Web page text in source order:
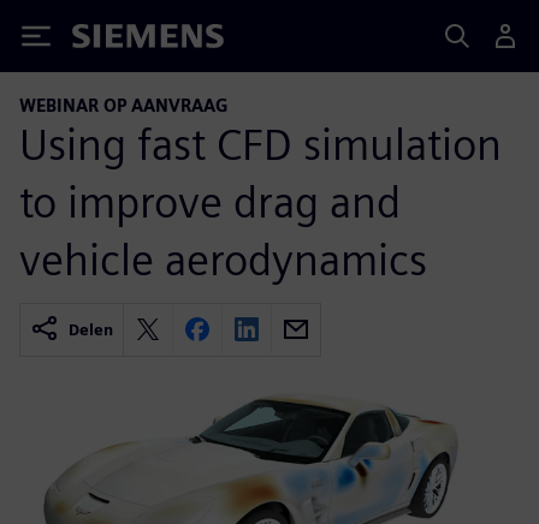
Siemens
WEBINAR OP AANVRAAG
Using fast CFD simulation
to improve drag and
vehicle aerodynamics
Delen